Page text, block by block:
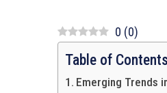
0 (0)
Table of Contents
Emerging Trends